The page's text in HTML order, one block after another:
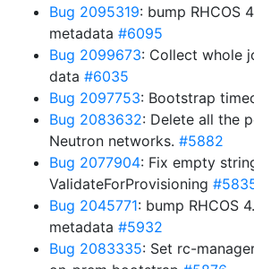
Bug 2095319: bump RHCOS
metadata #6095
Bug 2099673: Collect whole
data #6035
Bug 2097753: Bootstrap
Bug 2083632: Delete all the
Neutron networks. #5882
Bug 2077904: Fix empty
ValidateForProvisioning
Bug 2045771: bump RHCOS
metadata #5932
Bug 2083335: Set rc-